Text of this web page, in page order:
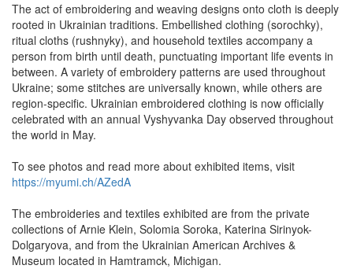
The act of embroidering and weaving designs onto cloth is deeply
rooted in Ukrainian traditions. Embellished clothing (sorochky),
ritual cloths (rushnyky), and household textiles accompany a
person from birth until death, punctuating important life events in
between. A variety of embroidery patterns are used throughout
Ukraine; some stitches are universally known, while others are
region-specific. Ukrainian embroidered clothing is now officially
celebrated with an annual Vyshyvanka Day observed throughout
the world in May.
To see photos and read more about exhibited items, visit
https://myumi.ch/AZedA
The embroideries and textiles exhibited are from the private
collections of Arnie Klein, Solomia Soroka, Katerina Sirinyok-
Dolgaryova, and from the Ukrainian American Archives &
Museum located in Hamtramck, Michigan.